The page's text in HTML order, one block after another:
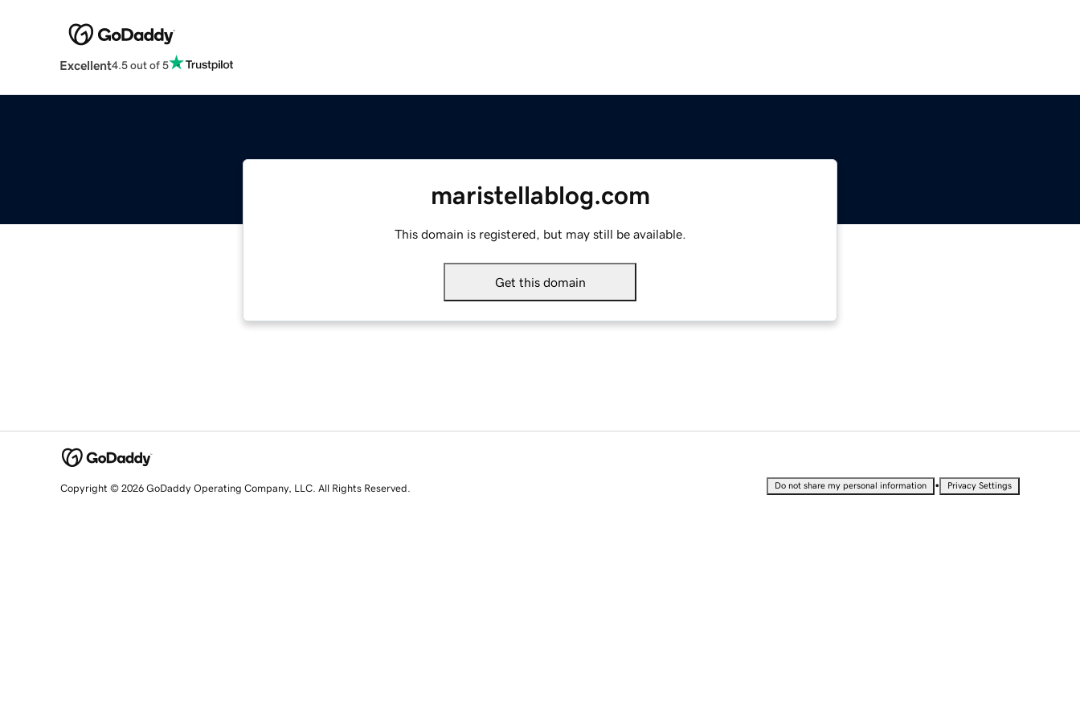
Excellent4.5 out of 5
maristellablog.com
This domain is registered, but may still be available.
Get this domain
Copyright © 2026 GoDaddy Operating Company, LLC. All Rights Reserved. Do not share my personal information • Privacy Settings